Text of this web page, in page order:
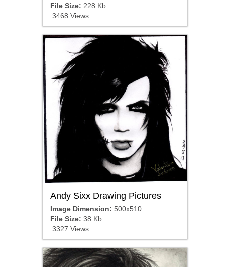
File Size: 228 Kb
3468 Views
Andy Sixx Drawing Pictures
Image Dimension: 500x510
File Size: 38 Kb
3327 Views